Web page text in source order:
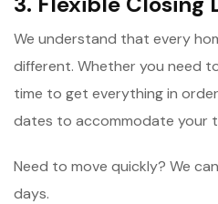
We understand that every
different. Whether you need
time to get everything in
dates to accommodate your
Need to move quickly? We
days.